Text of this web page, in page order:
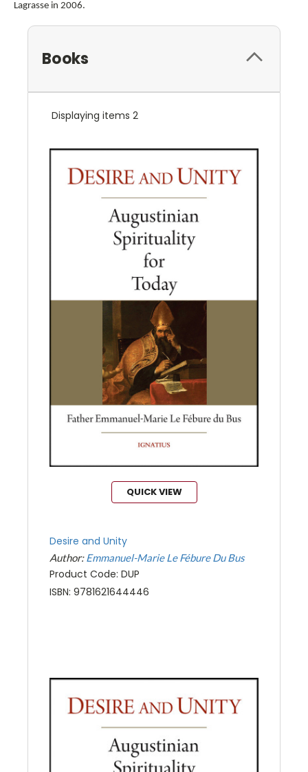
Lagrasse in 2006.
Books
Displaying items 2
QUICK VIEW
Desire and Unity
Author:Emmanuel-Marie Le Fébure Du Bus
Product Code: DUP
ISBN: 9781621644446